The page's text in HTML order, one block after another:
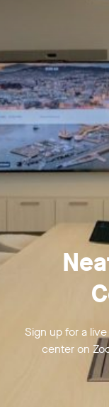
Sign up for a
center on